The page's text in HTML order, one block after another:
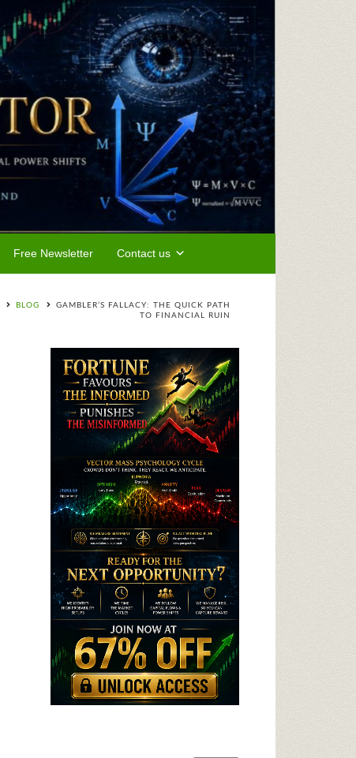
Free Newsletter Contact us
BLOG
GAMBLER’S FALLACY: THE QUICK PATH
TO FINANCIAL RUIN